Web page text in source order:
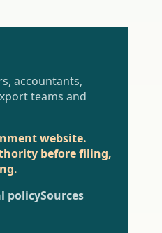
accountants,
teams and
website.
before filing,
policySources